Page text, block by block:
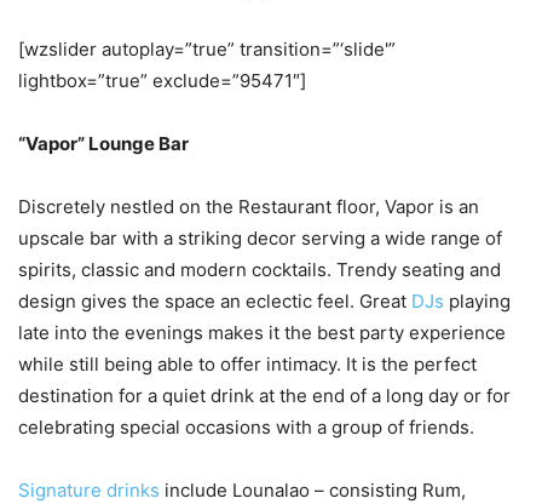
[wzslider autoplay=”true” transition=”‘slide'”
lightbox=”true” exclude=”95471″]
“Vapor” Lounge Bar
Discretely nestled on the Restaurant floor, Vapor is an
upscale bar with a striking decor serving a wide range of
spirits, classic and modern cocktails. Trendy seating and
design gives the space an eclectic feel. Great DJs playing
late into the evenings makes it the best party experience
while still being able to offer intimacy. It is the perfect
destination for a quiet drink at the end of a long day or for
celebrating special occasions with a group of friends.
Signature drinks include Lounalao – consisting Rum,